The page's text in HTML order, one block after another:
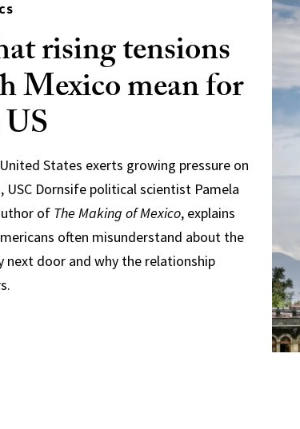
rising tensions
Mexico mean for
States exerts growing pressure on
USC Dornsife political scientist Pamela
of The Making of Mexico, explains
often misunderstand about the
next door and why the relationship